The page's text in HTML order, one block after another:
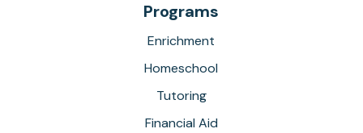
Programs
Enrichment
Homeschool
Tutoring
Financial Aid